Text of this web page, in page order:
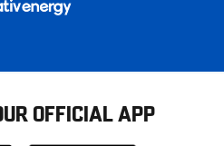
OFFICIAL APP